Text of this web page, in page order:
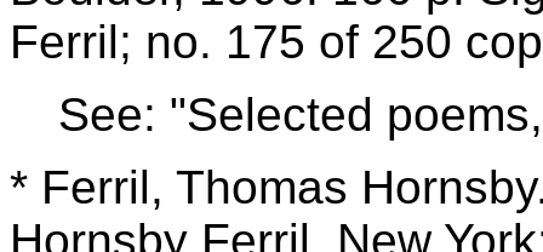
Ferril; no. 175 of 250
See: "Selected
* Ferril, Thomas
Hornsby Ferril. New